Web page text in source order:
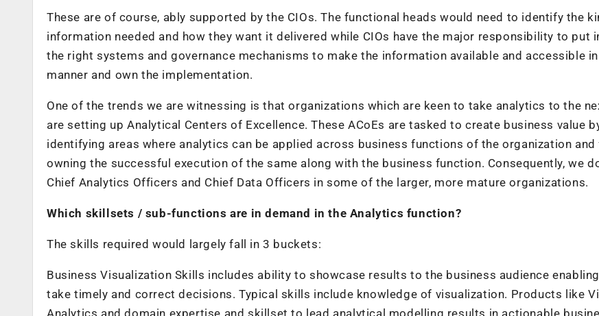
These are of course, ably supported by the CIOs. The functional heads would need to identify the
information needed and how they want it delivered while CIOs have the major responsibility to put
the right systems and governance mechanisms to make the information available and accessible
manner and own the implementation.
One of the trends we are witnessing is that organizations which are keen to take analytics to the
are setting up Analytical Centers of Excellence. These ACoEs are tasked to create business value
identifying areas where analytics can be applied across business functions of the organization
owning the successful execution of the same along with the business function. Consequently, we
Chief Analytics Officers and Chief Data Officers in some of the larger, more mature organizations.
Which skillsets / sub-functions are in demand in the Analytics function?
The skills required would largely fall in 3 buckets:
Business Visualization Skills includes ability to showcase results to the business audience
take timely and correct decisions. Typical skills include knowledge of visualization. Products like
Analytics and domain expertise and skillset to lead analytical modelling results in actionable